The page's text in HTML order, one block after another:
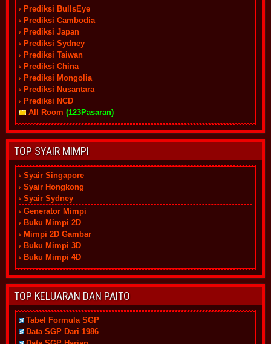
Prediksi BullsEye
Prediksi Cambodia
Prediksi Japan
Prediksi Sydney
Prediksi Taiwan
Prediksi China
Prediksi Mongolia
Prediksi Nusantara
Prediksi NCD
All Room (123Pasaran)
TOP SYAIR MIMPI
Syair Singapore
Syair Hongkong
Syair Sydney
Generator Mimpi
Buku Mimpi 2D
Mimpi 2D Gambar
Buku Mimpi 3D
Buku Mimpi 4D
TOP KELUARAN DAN PAITO
Tabel Formula SGP
Data SGP Dari 1986